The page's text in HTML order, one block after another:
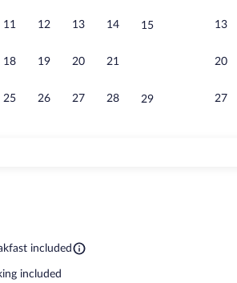
11 12 13 14 15
18 19 20 21
25 26 27 28 29
13
20
27
hot tub, body treatments, hydrotherapy
included
included